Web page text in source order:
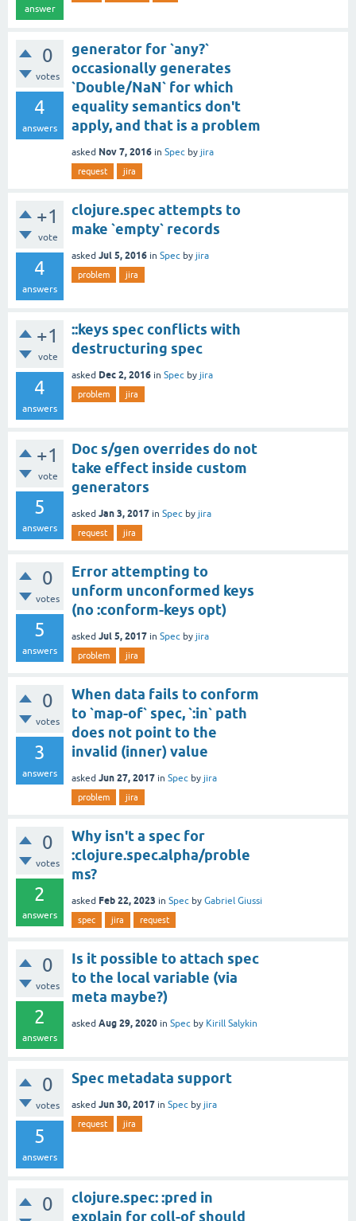
answer
0
votes
4
answers
generator for `any?`
occasionally generates
`Double/NaN` for which
equality semantics don't
apply, and that is a problem
asked Nov 7, 2016 in Spec by jira
request jira
+1
vote
4
answers
clojure.spec attempts to
make `empty` records
asked Jul 5, 2016 in Spec by jira
problem jira
+1
vote
4
answers
::keys spec conflicts with
destructuring spec
asked Dec 2, 2016 in Spec by jira
problem jira
+1
vote
5
answers
Doc s/gen overrides do not
take effect inside custom
generators
asked Jan 3, 2017 in Spec by jira
request jira
0
votes
5
answers
Error attempting to
unform unconformed keys
(no :conform-keys opt)
asked Jul 5, 2017 in Spec by jira
problem jira
0
votes
3
answers
When data fails to conform
to `map-of` spec, `:in` path
does not point to the
invalid (inner) value
asked Jun 27, 2017 in Spec by jira
problem jira
0
votes
2
answers
Why isn't a spec for
:clojure.spec.alpha/proble
ms?
asked Feb 22, 2023 in Spec by Gabriel Giussi
spec jira request
0
votes
2
answers
Is it possible to attach spec
to the local variable (via
meta maybe?)
asked Aug 29, 2020 in Spec by Kirill Salykin
0
votes
5
answers
Spec metadata support
asked Jun 30, 2017 in Spec by jira
request jira
0
clojure.spec: :pred in
explain for coll-of should